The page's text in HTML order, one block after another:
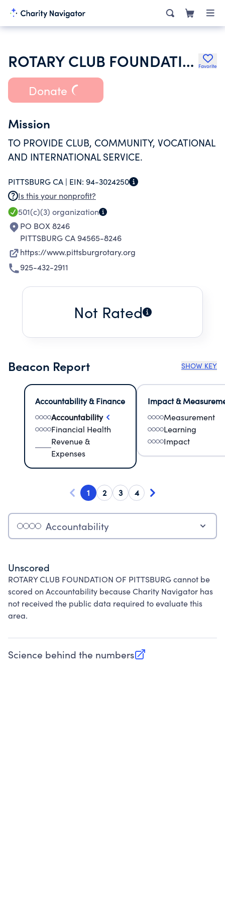
ROTARY CLUB FOUNDATION OF PITTSBURG Favorite
Donate
Mission
TO PROVIDE CLUB, COMMUNITY, VOCATIONAL
AND INTERNATIONAL SERVICE.
PITTSBURG CA | EIN: 94-3024250
Is this your nonprofit?
501(c)(3) organization
PO BOX 8246
PITTSBURG CA 94565-8246
https://www.pittsburgrotary.org
925-432-2911
Not Rated
Beacon Report SHOW KEY
Accountability & Finance
Accountability
Financial Health
Revenue &
Expenses
Impact &
Measurement
Learning
Impact
1 2 3 4
Accountability
Unscored
ROTARY CLUB FOUNDATION OF PITTSBURG cannot be
scored on Accountability because Charity Navigator has
not received the public data required to evaluate this
area.
Science behind the numbers
(opens in new tab)